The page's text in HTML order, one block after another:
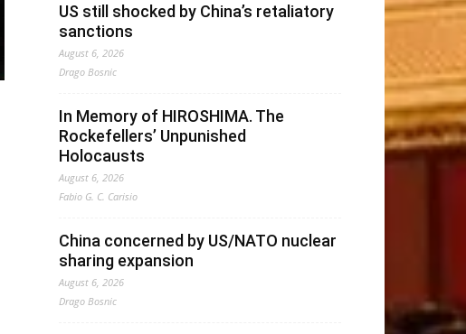
US still shocked by China’s retaliatory
sanctions
August 6, 2026
Drago Bosnic
In Memory of HIROSHIMA. The
Rockefellers’ Unpunished
Holocausts
August 6, 2026
Fabio G. C. Carisio
China concerned by US/NATO nuclear
sharing expansion
August 6, 2026
Drago Bosnic